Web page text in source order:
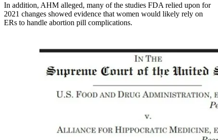
In addition, AHM alleged, many of the studies FDA relied upon for
2021 changes showed evidence that women would likely rely on
ERs to handle abortion pill complications.